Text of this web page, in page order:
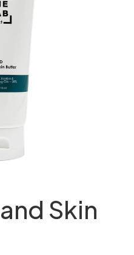
Skin